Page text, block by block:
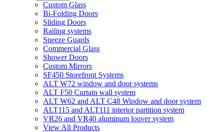
Custom Glass
Bi-Folding Doors
Sliding Doors
Railing systems
Sneeze Guards
Commercial Glass
Shower Doors
Custom Mirrors
SF450 Storefront Systems
ALT W72 window and door systems
ALT F50 Curtain wall system
ALT W62 and ALT C48 Window and door system
ALT115 and ALT111 interior partition system
VR26 and VR40 aluminum louver system
View All Products